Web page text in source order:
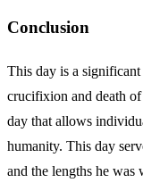
Conclusion
This day is a
crucifixion and death
day that allows
humanity. This day
and the lengths he